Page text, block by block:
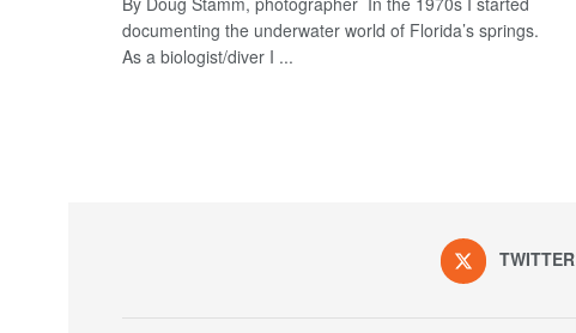
documenting the underwater world of Florida’s springs.
As a biologist/diver I ...
TWITTER